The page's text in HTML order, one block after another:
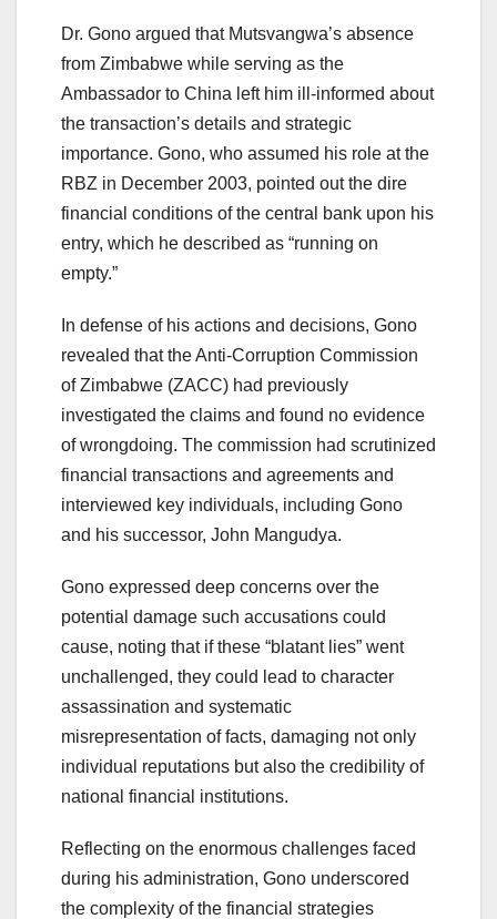
Dr. Gono argued that Mutsvangwa’s absence
from Zimbabwe while serving as the
Ambassador to China left him ill-informed about
the transaction’s details and strategic
importance. Gono, who assumed his role at the
RBZ in December 2003, pointed out the dire
financial conditions of the central bank upon his
entry, which he described as “running on
empty.”
In defense of his actions and decisions, Gono
revealed that the Anti-Corruption Commission
of Zimbabwe (ZACC) had previously
investigated the claims and found no evidence
of wrongdoing. The commission had scrutinized
financial transactions and agreements and
interviewed key individuals, including Gono
and his successor, John Mangudya.
Gono expressed deep concerns over the
potential damage such accusations could
cause, noting that if these “blatant lies” went
unchallenged, they could lead to character
assassination and systematic
misrepresentation of facts, damaging not only
individual reputations but also the credibility of
national financial institutions.
Reflecting on the enormous challenges faced
during his administration, Gono underscored
the complexity of the financial strategies